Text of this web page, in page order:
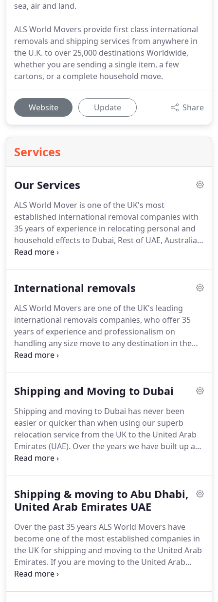
sea, air and land.
ALS World Movers provide first class international
removals and shipping services from anywhere in
the U.K. to over 25,000 destinations Worldwide,
whether you are sending a single item, a few
cartons, or a complete household move.
Website Update Share
Services
Our Services
ALS World Mover is one of the UK's most
established international removal companies with
35 years of experience in relocating personal and
household effects to Dubai, Rest of UAE, Australia,
Qatar, Canada, New Zealand, Thailand, South Africa,
removals services, ALS World Movers provide a
professional packing / unpacking services, as well
as supplying packing materials for those who
prefer to self pack.
International removals
ALS World Movers are one of the UK's leading
international removals companies, who offer 35
years of experience and professionalism on
handling any size move to any destination in the
world by sea, land or air.
baggage shipping Worldwide.We cater for any size
and also offer comprehensive car shipping services
by roll on roll off vessels or securely loaded within
a shipping container.
Shipping and Moving to Dubai
Shipping and moving to Dubai has never been
easier or quicker than when using our superb
relocation service from the UK to the United Arab
Emirates (UAE). Over the years we have built up a
reputation as being the UK's most experienced and
throughout the seven Emirates.No consignment is
too small or large & we provide all services for a
anywhere in the UAE care of our Dubai shipping &
air freight services.
Shipping & moving to Abu Dhabi,
United Arab Emirates UAE
Over the past 35 years ALS World Movers have
become one of the most established companies in
the UK for shipping and moving to the United Arab
Emirates. If you are moving to the United Arab
Emirates (UAE) our UAE shipping service will